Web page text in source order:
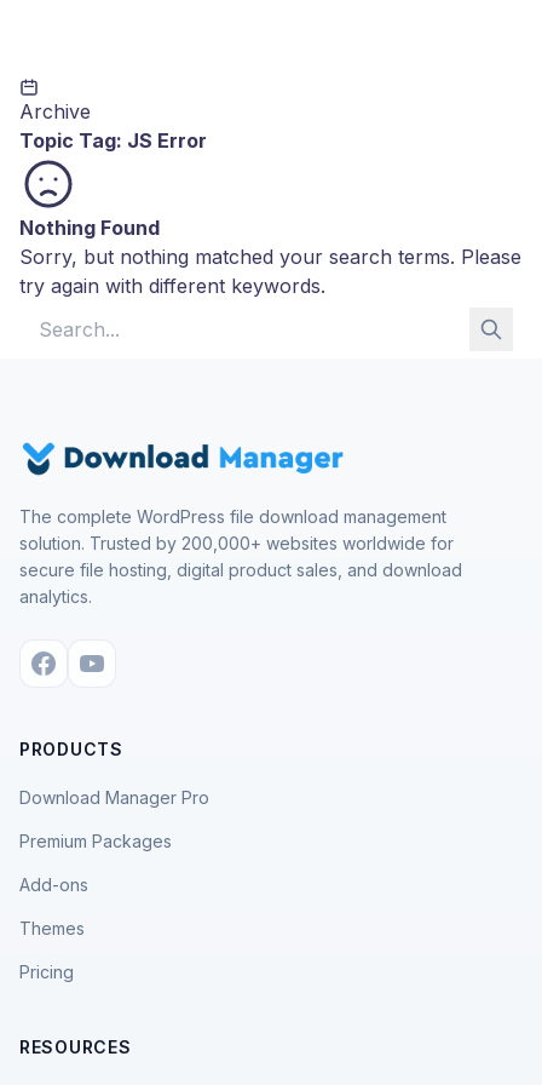
Archive
Topic Tag: JS Error
Nothing Found
Sorry, but nothing matched your search terms. Please
try again with different keywords.
The complete WordPress file download management
solution. Trusted by 200,000+ websites worldwide for
secure file hosting, digital product sales, and download
analytics.
PRODUCTS
Download Manager Pro
Premium Packages
Add-ons
Themes
Pricing
RESOURCES